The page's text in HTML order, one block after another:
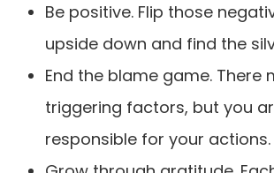
Be positive. Flip those
upside down and find the
End the blame game. There
triggering factors, but you
responsible for your actions.